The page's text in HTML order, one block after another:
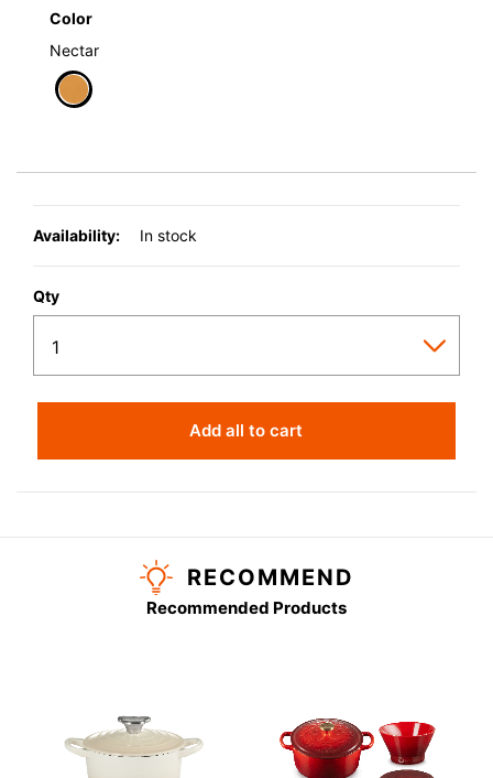
Color
Nectar
Availability: In stock
Qty
Add all to cart
RECOMMEND
Recommended Products